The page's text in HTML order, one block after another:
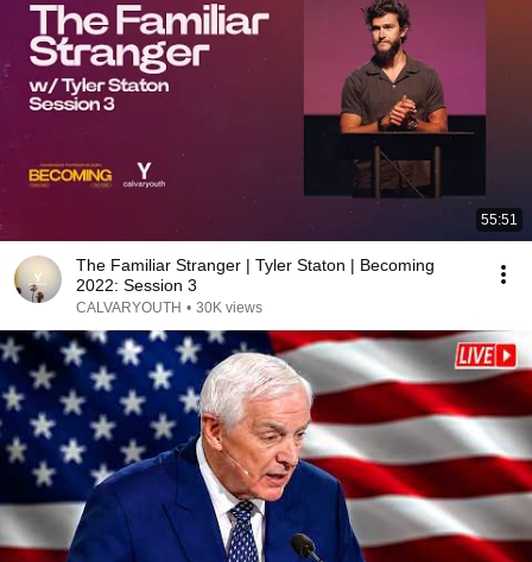
55:51
The Familiar Stranger | Tyler Staton | Becoming
2022: Session 3
CALVARYOUTH • 30K views